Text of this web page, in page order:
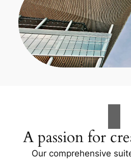
A passion for
Our comprehensive